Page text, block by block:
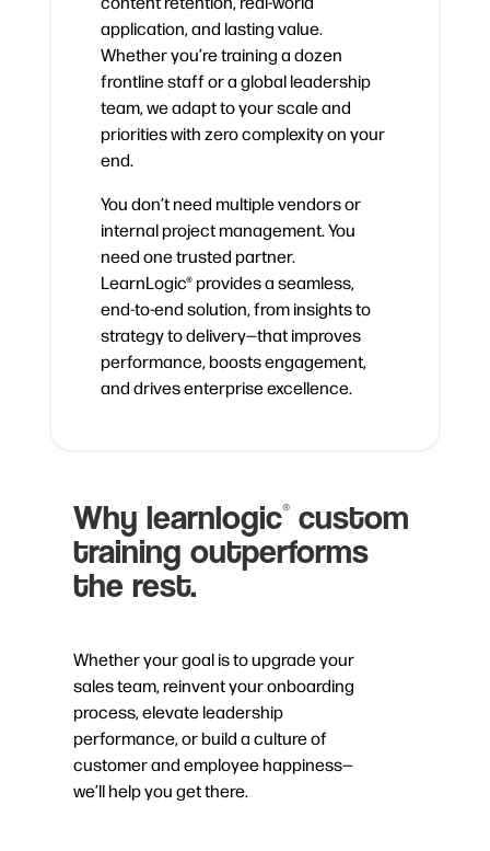
application, and lasting value.
Whether you’re training a dozen
frontline staff or a global leadership
team, we adapt to your scale and
priorities with zero complexity on your
end.
You don’t need multiple vendors or
internal project management. You
need one trusted partner.
LearnLogic® provides a seamless,
end-to-end solution, from insights to
strategy to delivery—that improves
performance, boosts engagement,
and drives enterprise excellence.
Why learnlogic® custom
training outperforms
the rest.
Whether your goal is to upgrade your
sales team, reinvent your onboarding
process, elevate leadership
performance, or build a culture of
customer and employee happiness—
we’ll help you get there.